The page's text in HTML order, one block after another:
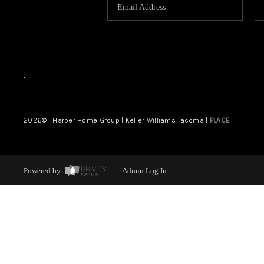
, ,
2026© Harber Home Group | Keller Williams Tacoma | PLACE
Powered by Admin Log In